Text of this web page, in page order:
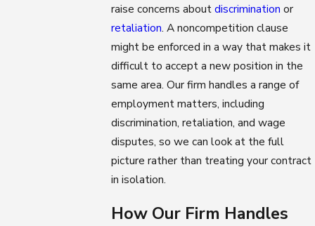
raise concerns aboutdiscrimination or
retaliation. A noncompetition clause
might be enforced in a way that makes it
difficult to accept a new position in the
same area. Our firm handles a range of
employment matters, including
discrimination, retaliation, and wage
disputes, so we can look at the full
picture rather than treating your contract
in isolation.
How Our Firm Handles